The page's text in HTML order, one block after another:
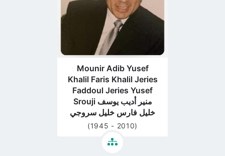
Mounir Adib Yusef
Khalil Faris Khalil Jeries
Faddoul Jeries Yusef
Srouji منير أديب يوسف
خليل فارس خليل سروجي
(1945 - 2010)